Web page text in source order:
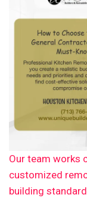
Our team works
customized
building